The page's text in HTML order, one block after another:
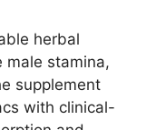
herbal
male stamina,
supplement
with clinical-